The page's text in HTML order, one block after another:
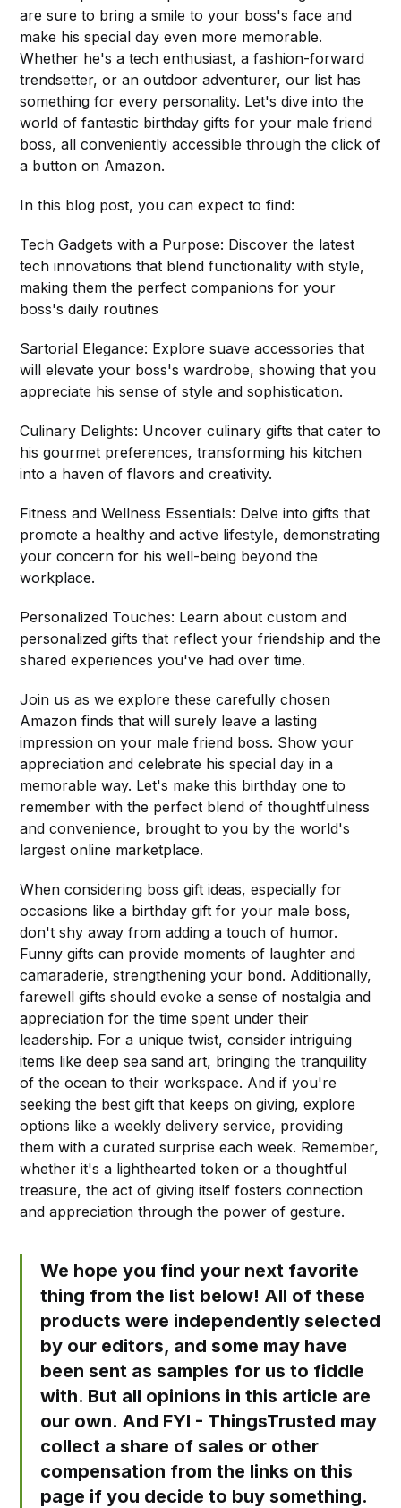
are sure to bring a smile to your boss's face and
make his special day even more memorable.
Whether he's a tech enthusiast, a fashion-forward
trendsetter, or an outdoor adventurer, our list has
something for every personality. Let's dive into the
world of fantastic birthday gifts for your male friend
boss, all conveniently accessible through the click of
a button on Amazon.
In this blog post, you can expect to find:
Tech Gadgets with a Purpose: Discover the latest
tech innovations that blend functionality with style,
making them the perfect companions for your
boss's daily routines
Sartorial Elegance: Explore suave accessories that
will elevate your boss's wardrobe, showing that you
appreciate his sense of style and sophistication.
Culinary Delights: Uncover culinary gifts that cater to
his gourmet preferences, transforming his kitchen
into a haven of flavors and creativity.
Fitness and Wellness Essentials: Delve into gifts that
promote a healthy and active lifestyle, demonstrating
your concern for his well-being beyond the
workplace.
Personalized Touches: Learn about custom and
personalized gifts that reflect your friendship and the
shared experiences you've had over time.
Join us as we explore these carefully chosen
Amazon finds that will surely leave a lasting
impression on your male friend boss. Show your
appreciation and celebrate his special day in a
memorable way. Let's make this birthday one to
remember with the perfect blend of thoughtfulness
and convenience, brought to you by the world's
largest online marketplace.
When considering boss gift ideas, especially for
occasions like a birthday gift for your male boss,
don't shy away from adding a touch of humor.
Funny gifts can provide moments of laughter and
camaraderie, strengthening your bond. Additionally,
farewell gifts should evoke a sense of nostalgia and
appreciation for the time spent under their
leadership. For a unique twist, consider intriguing
items like deep sea sand art, bringing the tranquility
of the ocean to their workspace. And if you're
seeking the best gift that keeps on giving, explore
options like a weekly delivery service, providing
them with a curated surprise each week. Remember,
whether it's a lighthearted token or a thoughtful
treasure, the act of giving itself fosters connection
and appreciation through the power of gesture.
We hope you find your next favorite
thing from the list below! All of these
products were independently selected
by our editors, and some may have
been sent as samples for us to fiddle
with. But all opinions in this article are
our own. And FYI - ThingsTrusted may
collect a share of sales or other
compensation from the links on this
page if you decide to buy something.